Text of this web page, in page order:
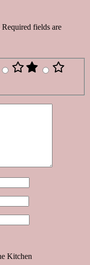
Required fields are